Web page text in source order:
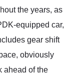
the years, as
equipped car,
gear shift
obviously
ahead of the